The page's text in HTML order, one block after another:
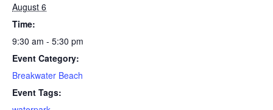
August 6
Time:
9:30 am - 5:30 pm
Event Category:
Breakwater Beach
Event Tags: